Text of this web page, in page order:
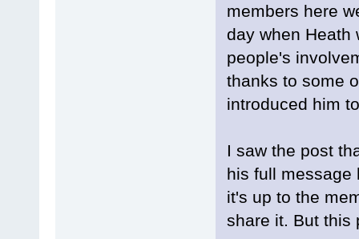
members here
day when Heath
people's
thanks to some
introduced him
I saw the post
his full message
it's up to the
share it. But this